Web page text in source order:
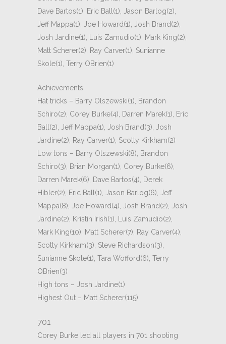
Dave Bartos(1), Eric Ball(1), Jason Barlog(2),
Jeff Mappa(1), Joe Howard(1), Josh Brand(2),
Josh Jardine(1), Luis Zamudio(1), Mark King(2),
Matt Scherer(2), Ray Carver(1), Sunianne
Skole(1), Terry OBrien(1)
Achievements:
Hat tricks – Barry Olszewski(1), Brandon
Schiro(2), Corey Burke(4), Darren Marek(1), Eric
Ball(2), Jeff Mappa(1), Josh Brand(3), Josh
Jardine(2), Ray Carver(1), Scotty Kirkham(2)
Low tons – Barry Olszewski(8), Brandon
Schiro(3), Brian Morgan(1), Corey Burke(6),
Darren Marek(6), Dave Bartos(4), Derek
Hibler(2), Eric Ball(1), Jason Barlog(6), Jeff
Mappa(8), Joe Howard(4), Josh Brand(2), Josh
Jardine(2), Kristin Irish(1), Luis Zamudio(2),
Mark King(10), Matt Scherer(7), Ray Carver(4),
Scotty Kirkham(3), Steve Richardson(3),
Sunianne Skole(1), Tara Wofford(6), Terry
OBrien(3)
High tons – Josh Jardine(1)
Highest Out – Matt Scherer(115)
701
Corey Burke led all players in 701 shooting